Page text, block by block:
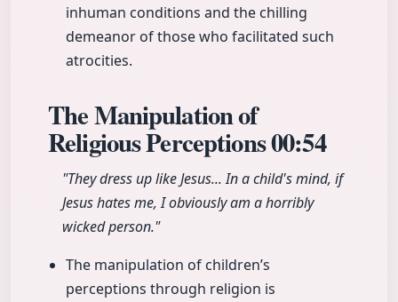
inhuman conditions and the chilling
demeanor of those who facilitated such
atrocities.
The Manipulation of
Religious Perceptions00:54
"They dress up like Jesus... In a child's mind, if
Jesus hates me, I obviously am a horribly
wicked person."
The manipulation of children’s
perceptions through religion is